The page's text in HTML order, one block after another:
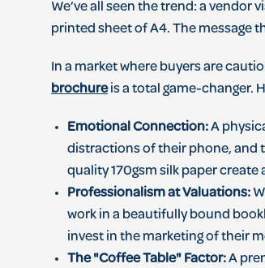
We’ve all seen the trend: a vendor
printed sheet of A4. The message
In a market where buyers are
brochureis a total game-changer.
Emotional Connection:A
distractions of their phone, and
quality 170gsm silk paper create
Professionalism at Valuations:
work in a beautifully bound
invest in the marketing of their
The "Coffee Table" Factor:A